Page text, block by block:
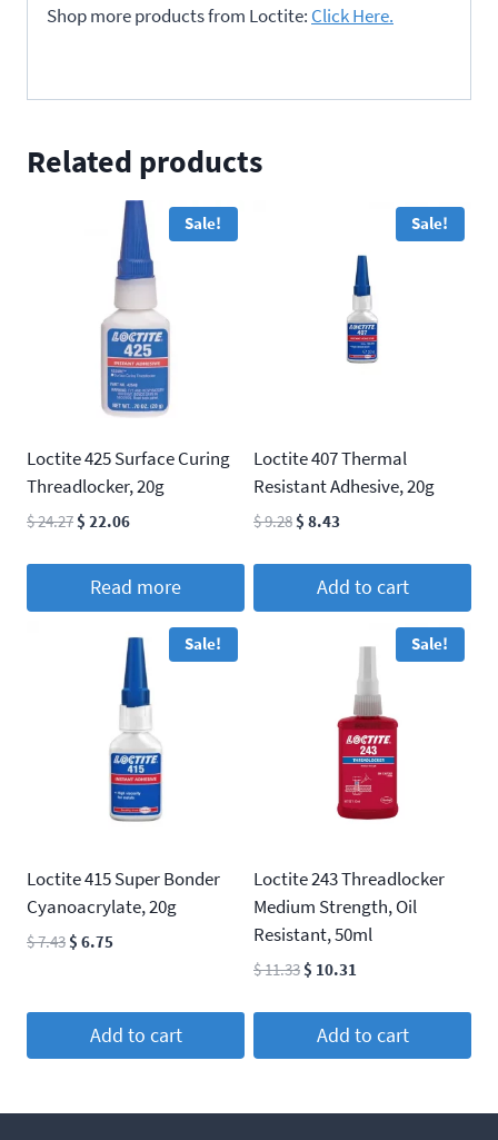
Shop more products from Loctite: Click Here.
Related products
Sale!
Loctite 425 Surface Curing
Threadlocker, 20g
$24.27 Original
$ 24.27.
$ 22.06Current
$ 22.06.
Read more
Sale!
Loctite 407 Thermal
Resistant Adhesive, 20g
$9.28 Original
$ 9.28.
$ 8.43Current
$ 8.43.
Add to cart
Sale!
Loctite 415 Super Bonder
Cyanoacrylate, 20g
$7.43 Original
$ 7.43.
$ 6.75Current
$ 6.75.
Add to cart
Sale!
Loctite 243 Threadlocker
Medium Strength, Oil
Resistant, 50ml
$11.33 Original
$ 11.33.
$ 10.31
$ 10.31.
Add to cart